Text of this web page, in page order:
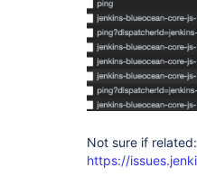
Not sure if related:
https://